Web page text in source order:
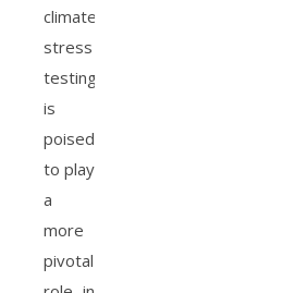
climate
stress
testing
is
poised
to play
a
more
pivotal